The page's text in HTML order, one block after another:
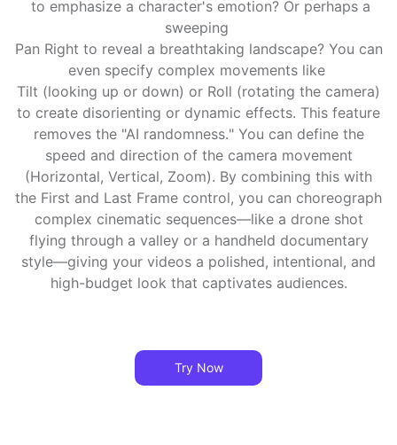
to emphasize a character's emotion? Or perhaps a
sweeping
Pan Right to reveal a breathtaking landscape? You can
even specify complex movements like
Tilt (looking up or down) or Roll (rotating the camera)
to create disorienting or dynamic effects. This feature
removes the "AI randomness." You can define the
speed and direction of the camera movement
(Horizontal, Vertical, Zoom). By combining this with
the First and Last Frame control, you can choreograph
complex cinematic sequences—like a drone shot
flying through a valley or a handheld documentary
style—giving your videos a polished, intentional, and
high-budget look that captivates audiences.
Try Now